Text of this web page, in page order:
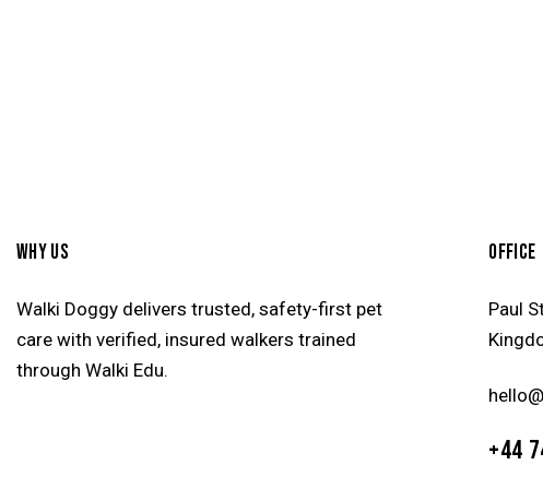
WHY US
Walki Doggy delivers trusted, safety-first pet
care with verified, insured walkers trained
through Walki Edu.
OFFICE
Paul
+44